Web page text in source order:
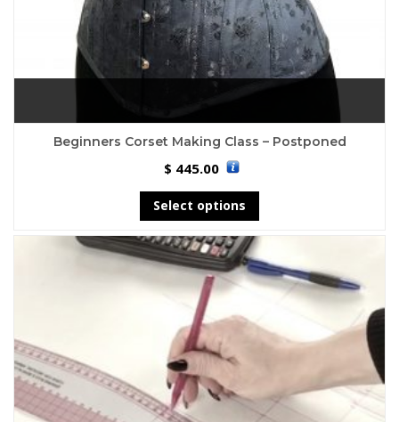
Beginners Corset Making Class – Postponed
$ 445.00
Select options